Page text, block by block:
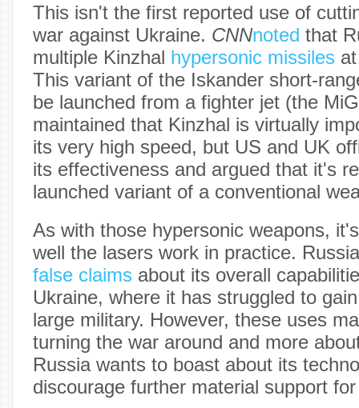
This isn't the first reported use of
war against Ukraine. CNNnoted that
multiple Kinzhal hypersonic missiles
This variant of the Iskander short-
be launched from a fighter jet (the
maintained that Kinzhal is virtually
its very high speed, but US and UK
its effectiveness and argued that it's
launched variant of a conventional
As with those hypersonic weapons,
well the lasers work in practice.
false claims about its overall
Ukraine, where it has struggled to
large military. However, these uses
turning the war around and more
Russia wants to boast about its
discourage further material support